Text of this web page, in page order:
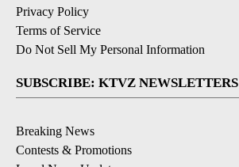
Privacy Policy
Terms of Service
Do Not Sell My Personal Information
SUBSCRIBE: KTVZ NEWSLETTERS
Breaking News
Contests & Promotions